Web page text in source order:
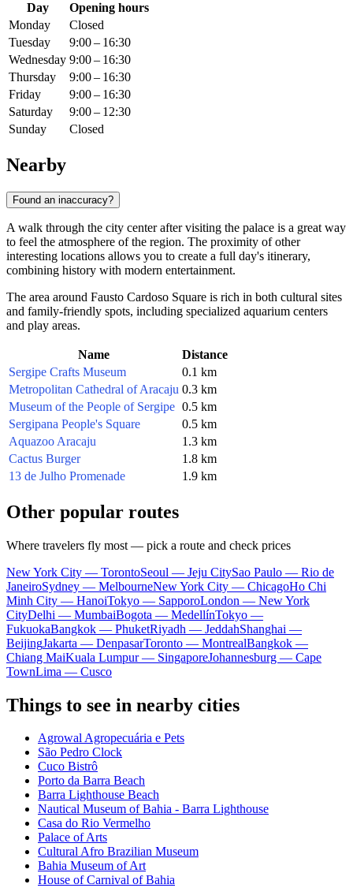
Day
Opening hours
Monday
Closed
Tuesday
9:00 – 16:30
Wednesday 9:00 – 16:30
Thursday
9:00 – 16:30
Friday
9:00 – 16:30
Saturday
9:00 – 12:30
Sunday
Closed
Nearby
Found an inaccuracy?
A walk through the city center after visiting the palace is a great way
to feel the atmosphere of the region. The proximity of other
interesting locations allows you to create a full day's itinerary,
combining history with modern entertainment.
The area around Fausto Cardoso Square is rich in both cultural sites
and family-friendly spots, including specialized aquarium centers
and play areas.
Name
Distance
Sergipe Crafts Museum
0.1 km
Metropolitan Cathedral of Aracaju 0.3 km
Museum of the People of Sergipe 0.5 km
Sergipana People's Square
0.5 km
Aquazoo Aracaju
1.3 km
Cactus Burger
1.8 km
13 de Julho Promenade
1.9 km
Other popular routes
Where travelers fly most — pick a route and check prices
New York City — TorontoSeoul — Jeju CitySao Paulo — Rio de
JaneiroSydney — MelbourneNew York City — ChicagoHo Chi
Minh City — HanoiTokyo — SapporoLondon — New York
CityDelhi — MumbaiBogota — MedellínTokyo —
FukuokaBangkok — PhuketRiyadh — JeddahShanghai —
BeijingJakarta — DenpasarToronto — MontrealBangkok —
Chiang MaiKuala Lumpur — SingaporeJohannesburg — Cape
TownLima — Cusco
Things to see in nearby cities
Agrowal Agropecuária e Pets
São Pedro Clock
Cuco Bistrô
Porto da Barra Beach
Barra Lighthouse Beach
Nautical Museum of Bahia - Barra Lighthouse
Casa do Rio Vermelho
Palace of Arts
Cultural Afro Brazilian Museum
Bahia Museum of Art
House of Carnival of Bahia